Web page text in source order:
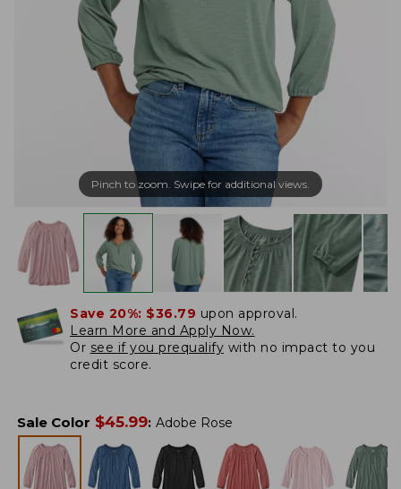
Pinch to zoom. Swipe for additional views.
Save 20%: $36.79 upon approval.
Learn More and Apply Now.
Or see if you prequalify with no impact to you
credit score.
Sale Color $45.99: Adobe Rose